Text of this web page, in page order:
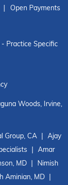
|
Open Payments
Practice Specific
Woods, Irvine,
Group, CA | Ajay
| Amar
MD |
Nimish
Aminian, MD |